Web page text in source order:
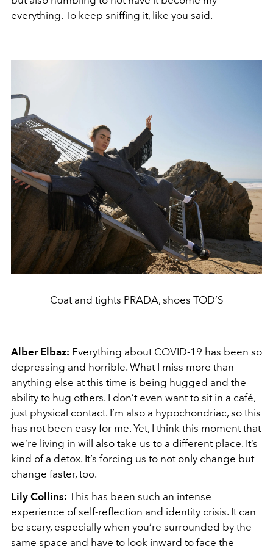
everything. To keep sniffing it, like you said.
Coat and tights PRADA, shoes TOD’S
Alber Elbaz: Everything about COVID-19 has been so
depressing and horrible. What I miss more than
anything else at this time is being hugged and the
ability to hug others. I don’t even want to sit in a café,
just physical contact. I’m also a hypochondriac, so this
has not been easy for me. Yet, I think this moment that
we’re living in will also take us to a different place. It’s
kind of a detox. It’s forcing us to not only change but
change faster, too.
Lily Collins: This has been such an intense
experience of self-reflection and identity crisis. It can
be scary, especially when you’re surrounded by the
same space and have to look inward to face the